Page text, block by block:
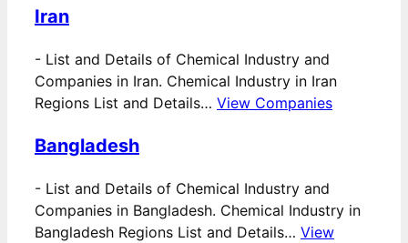
Iran
- List and Details of Chemical Industry and
Companies in Iran. Chemical Industry in Iran
Regions List and Details… View Companies
Bangladesh
- List and Details of Chemical Industry and
Companies in Bangladesh. Chemical Industry in
Bangladesh Regions List and Details… View